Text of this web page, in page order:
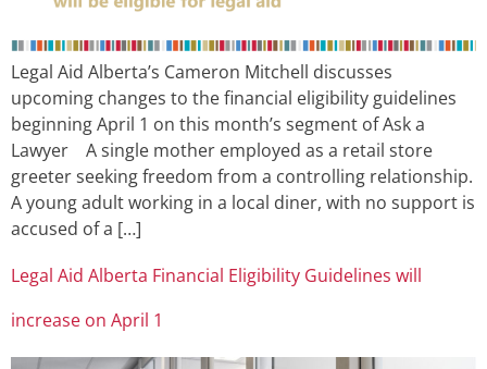
Legal Aid Alberta’s Cameron Mitchell discusses
upcoming changes to the financial eligibility guidelines
beginning April 1 on this month’s segment of Ask a
Lawyer A single mother employed as a retail store
greeter seeking freedom from a controlling relationship.
A young adult working in a local diner, with no support is
accused of a […]
Legal Aid Alberta Financial Eligibility Guidelines will
increase on April 1